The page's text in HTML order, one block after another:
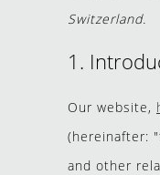
Switzerland.
1.
Our website,
(hereinafter:
and other